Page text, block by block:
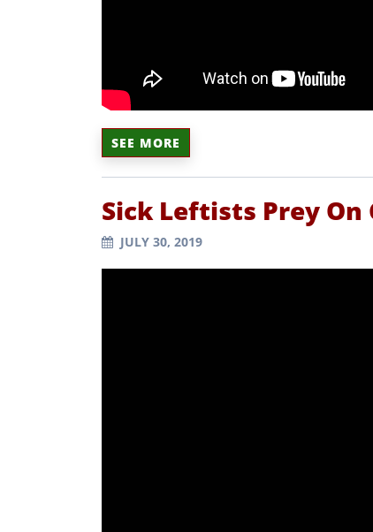
SEE MORE
Sick Leftists Prey On
JULY 30, 2019